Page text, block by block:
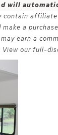
will
contain affiliate
a
earn a
our full-